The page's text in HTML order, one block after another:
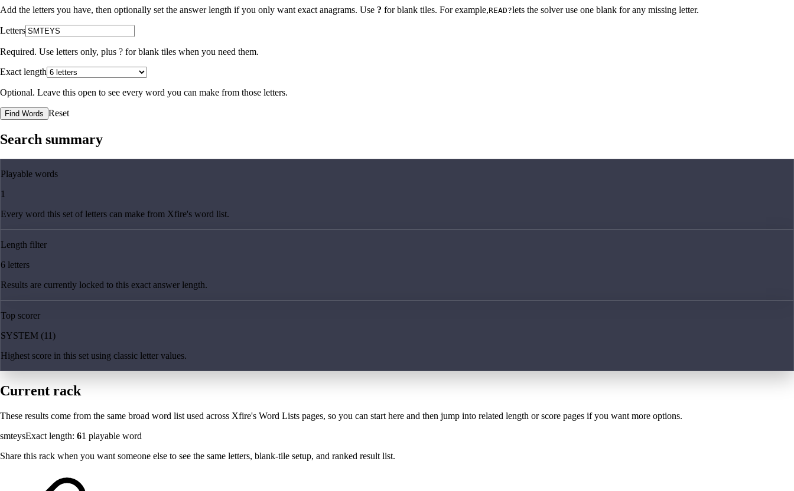
Add the letters you have, then optionally set the answer length if you only want exact anagrams. Use ? for blank tiles. For example,READ?lets the solver use one blank for any missing letter.
Letters
Required. Use letters only, plus ? for blank tiles when you need them.
Exact length
Optional. Leave this open to see every word you can make from those letters.
Find Words Reset
Search summary
Playable words
1
Every word this set of letters can make from Xfire's word list.
Length filter
6 letters
Results are currently locked to this exact answer length.
Top scorer
SYSTEM (11)
Highest score in this set using classic letter values.
Current rack
These results come from the same broad word list used across Xfire's Word Lists pages, so you can start here and then jump into related length or score pages if you want more options.
smteysExact length: 61 playable word
Share this rack when you want someone else to see the same letters, blank-tile setup, and ranked result list.